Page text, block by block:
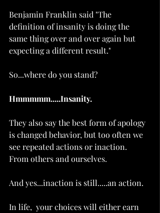
Benjamin Franklin said "The
definition of insanity is doing the
same thing over and over again but
expecting a different result."
So...where do you stand?
Hmmmmm.....Insanity.
They also say the best form of apology
is changed behavior, but too often we
see repeated actions or inaction.
From others and ourselves.
And yes...inaction is still.....an action.
In life,  your choices will either earn